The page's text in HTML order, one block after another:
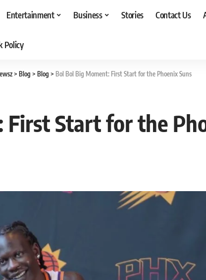
Entertainment Business Stories Contact Us
Policy
> Blog > Blog > Bol Bol Big Moment: First Start for the Phoenix Suns
Start for the